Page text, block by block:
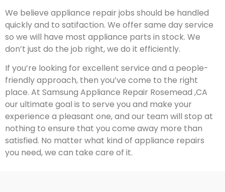
We believe appliance repair jobs should be handled
quickly and to satifaction. We offer same day service
so we will have most appliance parts in stock. We
don’t just do the job right, we do it efficiently.
If you’re looking for excellent service and a people-
friendly approach, then you’ve come to the right
place. At Samsung Appliance Repair Rosemead ,CA
our ultimate goal is to serve you and make your
experience a pleasant one, and our team will stop at
nothing to ensure that you come away more than
satisfied. No matter what kind of appliance repairs
you need, we can take care of it.